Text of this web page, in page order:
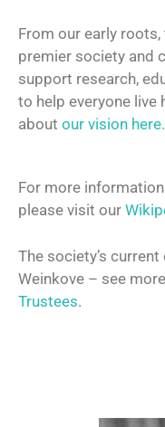
From our early roots,
premier society and
support research,
to help everyone live
about our vision here.
For more
please visit our
The society’s
Weinkove – see
Trustees.